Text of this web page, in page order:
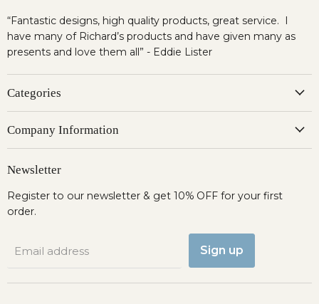
“Fantastic designs, high quality products, great service. I
have many of Richard’s products and have given many as
presents and love them all” - Eddie Lister
Categories
Company Information
Newsletter
Register to our newsletter & get 10% OFF for your first
order.
Email address Sign up